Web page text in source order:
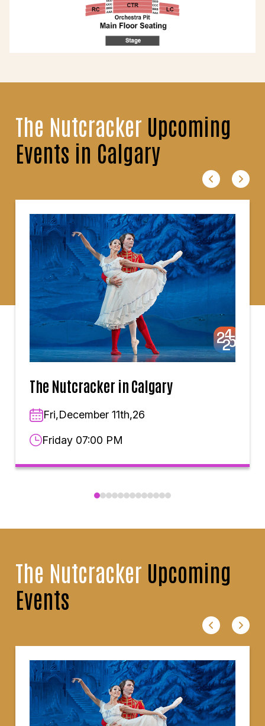
The Nutcracker Upcoming
Events in Calgary
The Nutcracker in Calgary
Fri,December 11th,26
Friday 07:00 PM
The Nutcracker Upcoming
Events